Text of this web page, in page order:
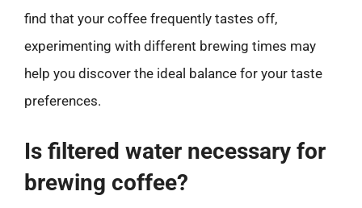
find that your coffee frequently tastes off,
experimenting with different brewing times may
help you discover the ideal balance for your taste
preferences.
Is filtered water necessary for
brewing coffee?